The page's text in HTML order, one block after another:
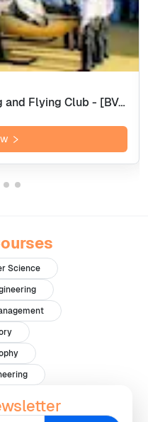
Banasthali Vidyapith Gliding and Flying Club - [BVGFC], Tonk
Science